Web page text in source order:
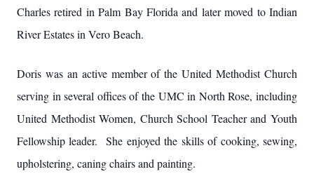
Charles retired in Palm Bay Florida and later moved to Indian
River Estates in Vero Beach.
Doris was an active member of the United Methodist Church
serving in several offices of the UMC in North Rose, including
United Methodist Women, Church School Teacher and Youth
Fellowship leader. She enjoyed the skills of cooking, sewing,
upholstering, caning chairs and painting.